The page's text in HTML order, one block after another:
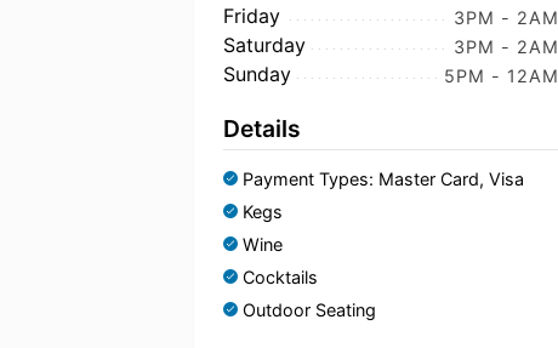
Friday 3PM - 2AM
Saturday 3PM - 2AM
Sunday 5PM - 12AM
Details
Payment Types: Master Card, Visa
Kegs
Wine
Cocktails
Outdoor Seating